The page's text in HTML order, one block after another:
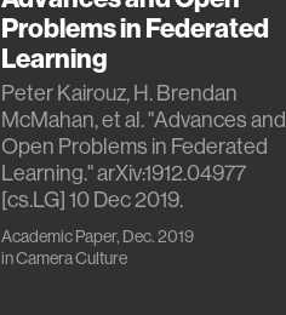
Problems in Federated
Learning
Peter Kairouz, H. Brendan
McMahan, et al. "Advances and
Open Problems in Federated
Learning." arXiv:1912.04977
[cs.LG] 10 Dec 2019.
Academic Paper, Dec. 2019
inCamera Culture